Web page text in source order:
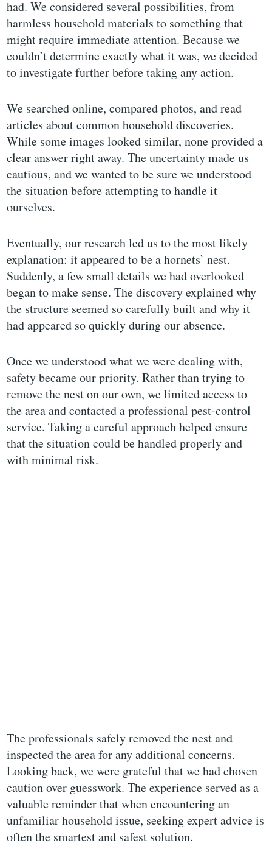
had. We considered several possibilities, from
harmless household materials to something that
might require immediate attention. Because we
couldn’t determine exactly what it was, we decided
to investigate further before taking any action.
We searched online, compared photos, and read
articles about common household discoveries.
While some images looked similar, none provided a
clear answer right away. The uncertainty made us
cautious, and we wanted to be sure we understood
the situation before attempting to handle it
ourselves.
Eventually, our research led us to the most likely
explanation: it appeared to be a hornets’ nest.
Suddenly, a few small details we had overlooked
began to make sense. The discovery explained why
the structure seemed so carefully built and why it
had appeared so quickly during our absence.
Once we understood what we were dealing with,
safety became our priority. Rather than trying to
remove the nest on our own, we limited access to
the area and contacted a professional pest-control
service. Taking a careful approach helped ensure
that the situation could be handled properly and
with minimal risk.
The professionals safely removed the nest and
inspected the area for any additional concerns.
Looking back, we were grateful that we had chosen
caution over guesswork. The experience served as a
valuable reminder that when encountering an
unfamiliar household issue, seeking expert advice is
often the smartest and safest solution.